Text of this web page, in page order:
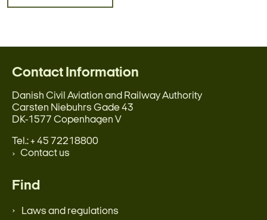
Contact Information
Danish Civil Aviation and Railway Authority
Carsten Niebuhrs Gade 43
DK-1577 Copenhagen V
Tel.: + 45 72218800
Contact us
Find
Laws and regulations